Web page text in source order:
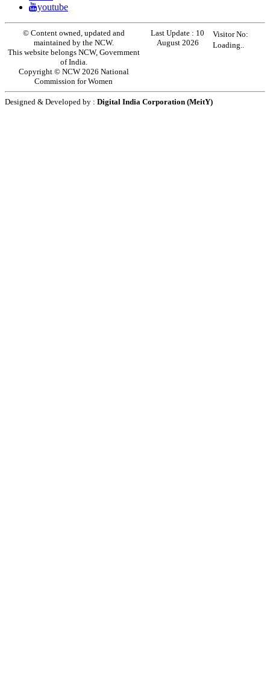
youtube
© Content owned, updated and
maintained by the NCW.
This website belongs NCW, Government
of India.
Copyright © NCW 2026 National
Commission for Women
Last Update : 10
August 2026
Visitor No:
Loading..
Designed & Developed by : Digital India Corporation (MeitY)